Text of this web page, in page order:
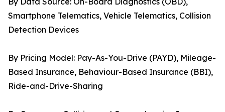
Smartphone Telematics, Vehicle Telematics, Collision
Detection Devices
By Pricing Model: Pay-As-You-Drive (PAYD), Mileage-
Based Insurance, Behaviour-Based Insurance (BBI),
Ride-and-Drive-Sharing